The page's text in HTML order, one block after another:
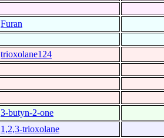
Furan
trioxolane124
3-butyn-2-one
1,2,3-trioxolane